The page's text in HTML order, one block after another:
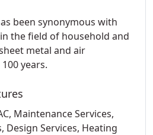
been synonymous with
the field of household and
metal and air
years.
Maintenance Services,
Design Services, Heating